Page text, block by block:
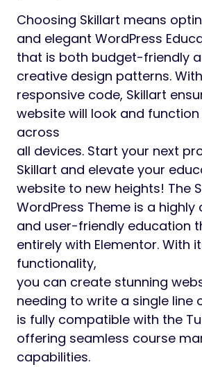
Choosing Skillart means
and elegant WordPress
that is both budget-friendly
creative design patterns.
responsive code, Skillart
website will look and
across
all devices. Start your next
Skillart and elevate your
website to new heights! The
WordPress Theme is a
and user-friendly education
entirely with Elementor. With
functionality,
you can create stunning
needing to write a single line
is fully compatible with the
offering seamless course
capabilities.